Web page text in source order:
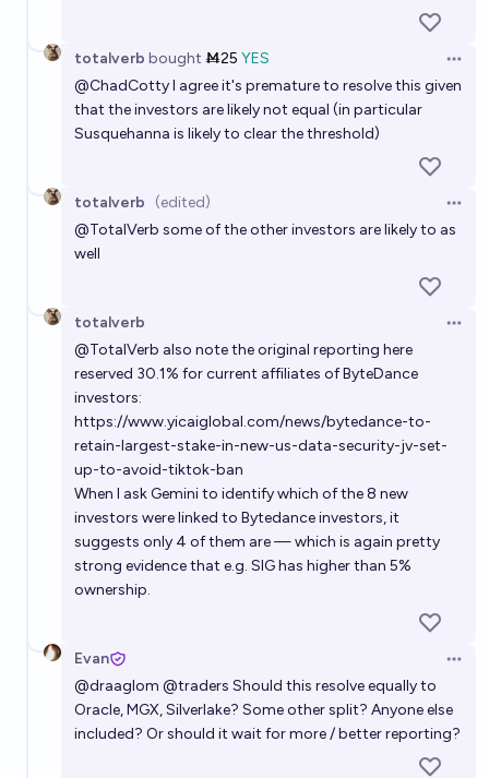
totalverb bought Ṁ25 YES
@ChadCottyI agree it's premature to resolve this given
that the investors are likely not equal (in particular
Susquehanna is likely to clear the threshold)
totalverb (edited)
@TotalVerb some of the other investors are likely to as
well
totalverb
@TotalVerb also note the original reporting here
reserved 30.1% for current affiliates of ByteDance
investors:
https://www.yicaiglobal.com/news/bytedance-to-
retain-largest-stake-in-new-us-data-security-jv-set-
up-to-avoid-tiktok-ban
When I ask Gemini to identify which of the 8 new
investors were linked to Bytedance investors, it
suggests only 4 of them are — which is again pretty
strong evidence that e.g. SIG has higher than 5%
ownership.
Evan
@draaglom @traders Should this resolve equally to
Oracle, MGX, Silverlake? Some other split? Anyone else
included? Or should it wait for more / better reporting?